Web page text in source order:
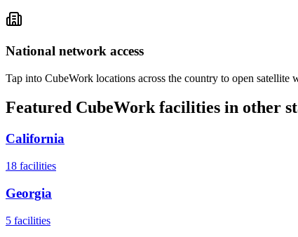
National network access
Tap into CubeWork locations across the country to open satellite
Featured CubeWork facilities in other
California
18 facilities
Georgia
5 facilities